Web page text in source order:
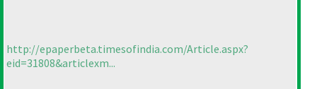
http://epaperbeta.timesofindia.com/Article.aspx?
eid=31808&articlexm...